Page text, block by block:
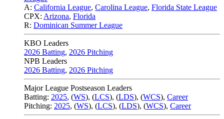
A: California League, Carolina League, Florida State League
CPX: Arizona, Florida
R: Dominican Summer League
KBO Leaders
2026 Batting, 2026 Pitching
NPB Leaders
2026 Batting, 2026 Pitching
Major League Postseason Leaders
Batting: 2025, (WS), (LCS), (LDS), (WCS), Career
Pitching: 2025, (WS), (LCS), (LDS), (WCS), Career